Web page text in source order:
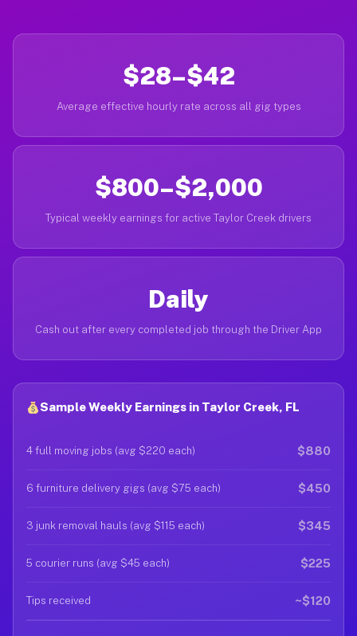
$28–$42
Average effective hourly rate across all gig types
$800–$2,000
Typical weekly earnings for active Taylor Creek drivers
Daily
Cash out after every completed job through the Driver App
Sample Weekly Earnings in Taylor Creek, FL
4 full moving jobs (avg $220 each) $880
6 furniture delivery gigs (avg $75 each) $450
3 junk removal hauls (avg $115 each) $345
5 courier runs (avg $45 each) $225
Tips received ~$120